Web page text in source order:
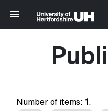
Number of items: 1 .